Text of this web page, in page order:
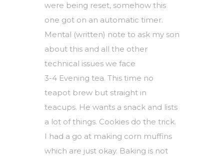
were being reset, somehow this
one got on an automatic timer.
Mental (written) note to ask my son
about this and all the other
technical issues we face
3-4 Evening tea. This time no
teapot brew but straight in
teacups. He wants a snack and lists
a lot of things. Cookies do the trick.
I had a go at making corn muffins
which are just okay. Baking is not